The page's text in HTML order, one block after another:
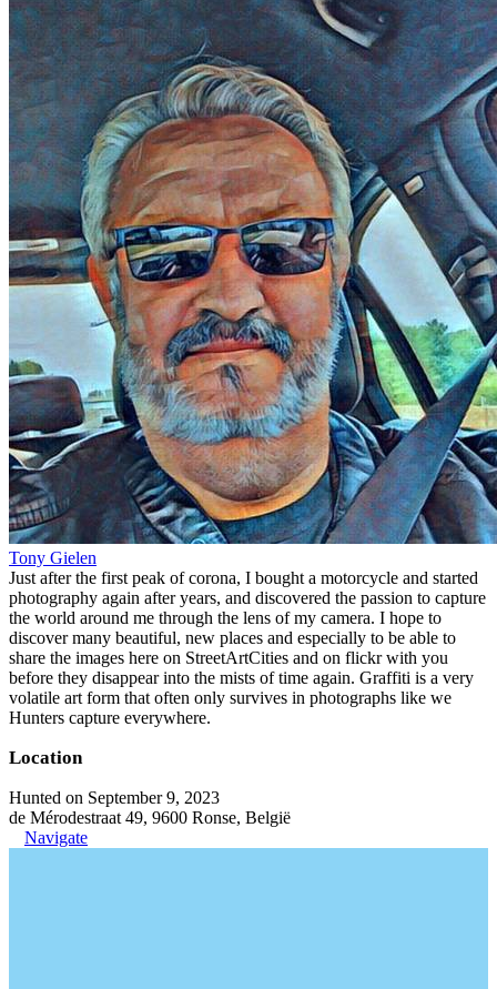
Tony Gielen
Just after the first peak of corona, I bought a motorcycle and started
photography again after years, and discovered the passion to capture
the world around me through the lens of my camera. I hope to
discover many beautiful, new places and especially to be able to
share the images here on StreetArtCities and on flickr with you
before they disappear into the mists of time again. Graffiti is a very
volatile art form that often only survives in photographs like we
Hunters capture everywhere.
Location
Hunted on September 9, 2023
de Mérodestraat 49, 9600 Ronse, België
Navigate